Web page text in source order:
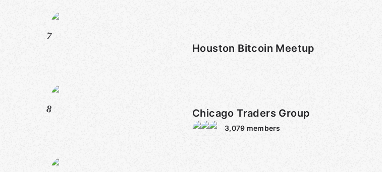
7
Houston Bitcoin Meetup
8 Chicago Traders Group
3,079 members